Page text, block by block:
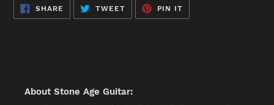
SHARE SHARE
ON
FACEBOOK
TWEETTWEET
TWITTER
PIN IT
PINTEREST
About Stone Age Guitar: